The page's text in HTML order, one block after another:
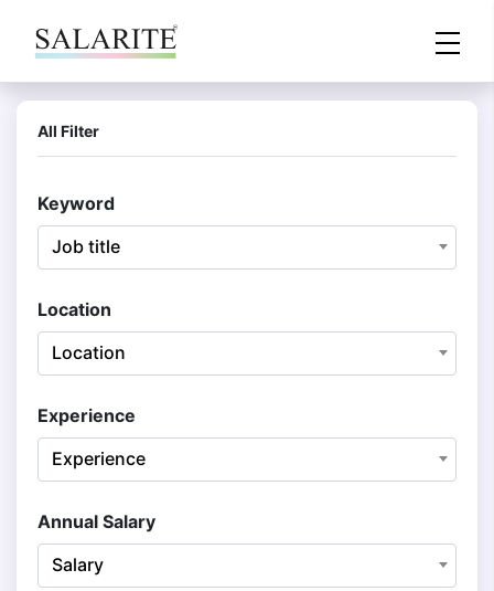
All Filter
Keyword
Job title
Location
Location
Experience
Experience
Annual Salary
Salary